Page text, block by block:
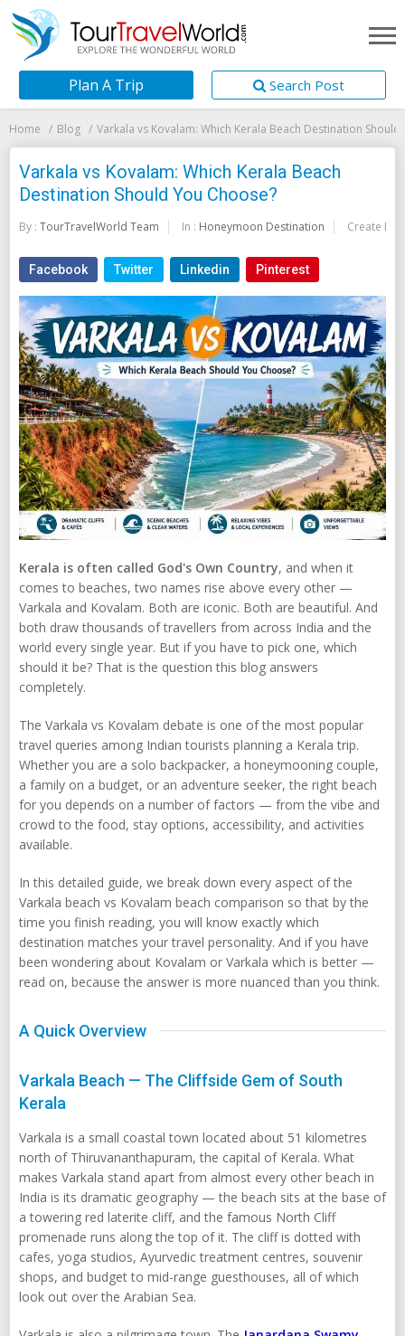
Plan A Trip Search Post
Home Blog Varkala vs Kovalam: Which Kerala Beach Destination Should
Varkala vs Kovalam: Which Kerala Beach
Destination Should You Choose?
By : TourTravelWorld Team In : Honeymoon Destination Create
Facebook Twitter Linkedin Pinterest
Kerala is often called God's Own Country, and when it
comes to beaches, two names rise above every other —
Varkala and Kovalam. Both are iconic. Both are beautiful. And
both draw thousands of travellers from across India and the
world every single year. But if you have to pick one, which
should it be? That is the question this blog answers
completely.
The Varkala vs Kovalam debate is one of the most popular
travel queries among Indian tourists planning a Kerala trip.
Whether you are a solo backpacker, a honeymooning couple,
a family on a budget, or an adventure seeker, the right beach
for you depends on a number of factors — from the vibe and
crowd to the food, stay options, accessibility, and activities
available.
In this detailed guide, we break down every aspect of the
Varkala beach vs Kovalam beach comparison so that by the
time you finish reading, you will know exactly which
destination matches your travel personality. And if you have
been wondering about Kovalam or Varkala which is better —
read on, because the answer is more nuanced than you think.
A Quick Overview
Varkala Beach — The Cliffside Gem of South
Kerala
Varkala is a small coastal town located about 51 kilometres
north of Thiruvananthapuram, the capital of Kerala. What
makes Varkala stand apart from almost every other beach in
India is its dramatic geography — the beach sits at the base of
a towering red laterite cliff, and the famous North Cliff
promenade runs along the top of it. The cliff is dotted with
cafes, yoga studios, Ayurvedic treatment centres, souvenir
shops, and budget to mid-range guesthouses, all of which
look out over the Arabian Sea.